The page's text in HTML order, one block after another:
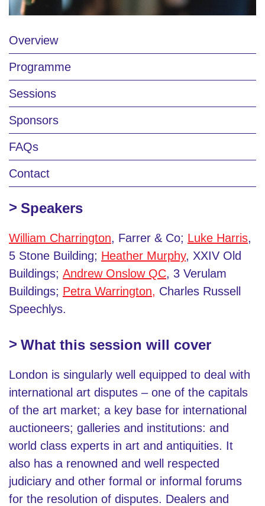
Overview
Programme
Sessions
Sponsors
FAQs
Contact
Speakers
William Charrington, Farrer & Co; Luke Harris,
5 Stone Building; Heather Murphy, XXIV Old
Buildings; Andrew Onslow QC, 3 Verulam
Buildings; Petra Warrington, Charles Russell
Speechlys.
What this session will cover
London is singularly well equipped to deal with
international art disputes – one of the capitals
of the art market; a key base for international
auctioneers; galleries and institutions: and
world class experts in art and antiquities. It
also has a renowned and well respected
judiciary and other formal or informal forums
for the resolution of disputes. Dealers and